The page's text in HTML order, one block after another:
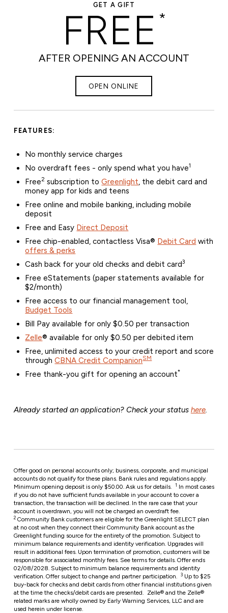
GET A GIFT
FREE *
AFTER OPENING AN ACCOUNT
OPEN ONLINE
FEATURES:
No monthly service charges
No overdraft fees - only spend what you have1
Free2 subscription toGreenlight, the debit card and
money app for kids and teens
Free online and mobile banking, including mobile
deposit
Free and Easy Direct Deposit
Free chip-enabled, contactless Visa® Debit Card with
offers & perks
Cash back for your old checks and debit card3
Free eStatements (paper statements available for
$2/month)
Free access to our financial management tool,
Budget Tools
Bill Pay available for only $0.50 per transaction
Zelle® available for only $0.50 per debited item
Free, unlimited access to your credit report and score
throughCBNA Credit CompanionSM
Free thank-you gift for opening an account*
Already started an application? Check your status here.
Offer good on personal accounts only; business, corporate, and municipal
accounts do not qualify for these plans. Bank rules and regulations apply.
Minimum opening deposit is only $50.00. Ask us for details.
1 In most cases
if you do not have sufficient funds available in your account to cover a
transaction, the transaction will be declined. In the rare case that your
account is overdrawn, you will not be charged an overdraft fee.
2 Community Bank customers are eligible for the Greenlight SELECT plan
at no cost when they connect their Community Bank account as the
Greenlight funding source for the entirety of the promotion. Subject to
minimum balance requirements and identity verification. Upgrades will
result in additional fees. Upon termination of promotion, customers will be
responsible for associated monthly fees. See terms for details. Offer ends
02/08/2028. Subject to minimum balance requirements and identity
verification. Offer subject to change and partner participation.
3 Up to $25
buy-back for checks and debit cards from other financial institutions given
at the time the checks/debit cards are presented. Zelle® and the Zelle®
related marks are wholly owned by Early Warning Services, LLC and are
used herein under license.